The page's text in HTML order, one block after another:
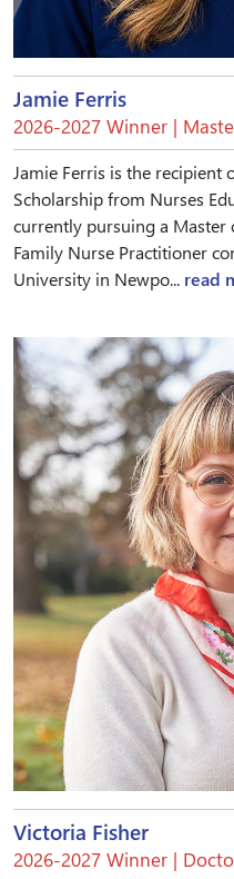
Jamie Ferris
2026-2027 Winner |
Jamie Ferris is the recipient
Scholarship from Nurses
currently pursuing a Master
Family Nurse Practitioner
University in Newpo... read
Victoria Fisher
2026-2027 Winner |